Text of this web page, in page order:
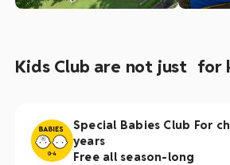
close and personal with some adorable
fox, snooker table, table football, go-
Kids Club are not just for
Special Babies Club For
years
Free all season-long